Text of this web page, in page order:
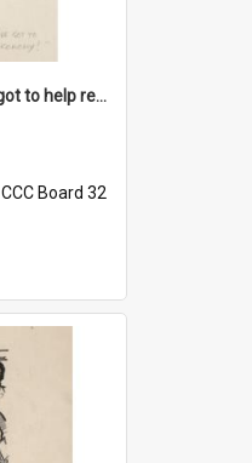
'But darling - we've got to help reflate the economy!'
CCC Board 32